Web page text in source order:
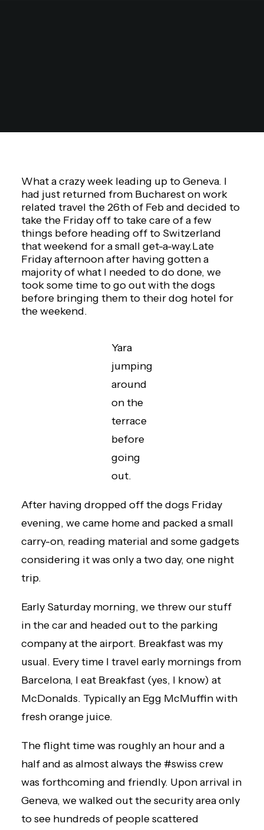
What a crazy week leading up to Geneva. I
had just returned from Bucharest on work
related travel the 26th of Feb and decided to
take the Friday off to take care of a few
things before heading off to Switzerland
that weekend for a small get-a-way.Late
Friday afternoon after having gotten a
majority of what I needed to do done, we
took some time to go out with the dogs
before bringing them to their dog hotel for
the weekend.
Yara
jumping
around
on the
terrace
before
going
out.
After having dropped off the dogs Friday
evening, we came home and packed a small
carry-on, reading material and some gadgets
considering it was only a two day, one night
trip.
Early Saturday morning, we threw our stuff
in the car and headed out to the parking
company at the airport. Breakfast was my
usual. Every time I travel early mornings from
Barcelona, I eat Breakfast (yes, I know) at
McDonalds. Typically an Egg McMuffin with
fresh orange juice.
The flight time was roughly an hour and a
half and as almost always the #swiss crew
was forthcoming and friendly. Upon arrival in
Geneva, we walked out the security area only
to see hundreds of people scattered